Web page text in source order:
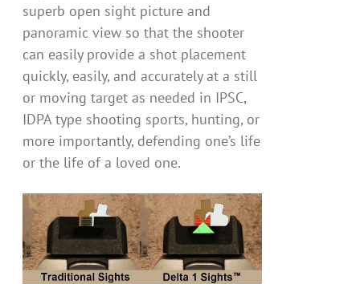
superb open sight picture and
panoramic view so that the shooter
can easily provide a shot placement
quickly, easily, and accurately at a still
or moving target as needed in IPSC,
IDPA type shooting sports, hunting, or
more importantly, defending one’s life
or the life of a loved one.